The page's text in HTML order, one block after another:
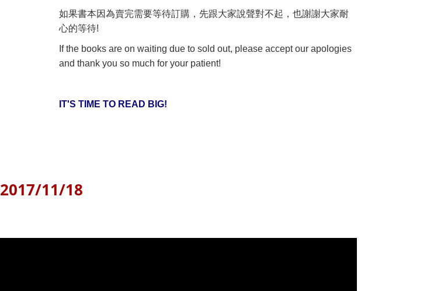
如果書本因為賣完需要等待訂購，先跟大家說聲對不起，也謝謝大家耐
心的等待!
If the books are on waiting due to sold out, please accept our apologies
and thank you so much for your patient!
IT'S TIME TO READ BIG!
2017/11/18